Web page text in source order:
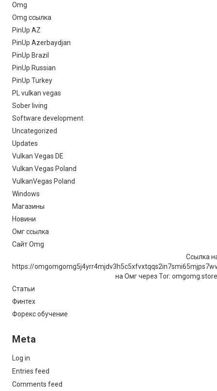
Omg
Omg ссылка
PinUp AZ
PinUp Azerbaydjan
PinUp Brazil
PinUp Russian
PinUp Turkey
PL vulkan vegas
Sober living
Software development
Uncategorized
Updates
Vulkan Vegas DE
Vulkan Vegas Poland
VulkanVegas Poland
Windows
Магазины
Новини
Омг ссылка
Сайт Omg
Ссылка
https://
на Омг через Tor:
Статьи
Финтех
Форекс обучение
Meta
Log in
Entries feed
Comments feed